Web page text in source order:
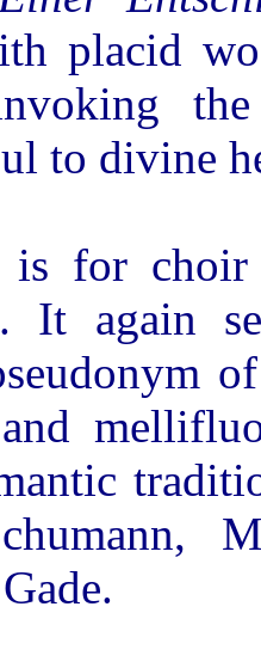
placid
to divine
is for choir
It again